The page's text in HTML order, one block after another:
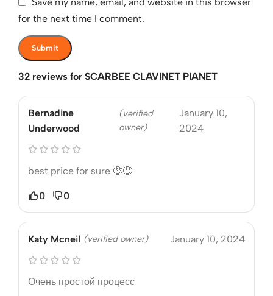
32 reviews for SCARBEE CLAVINET PIANET
Bernadine
Underwood
(verified
owner)
January 10,
2024
best price for sure 🤑🤑
0 0
Katy Mcneil (verified owner) January 10, 2024
Очень простой процесс
for the next time I comment.